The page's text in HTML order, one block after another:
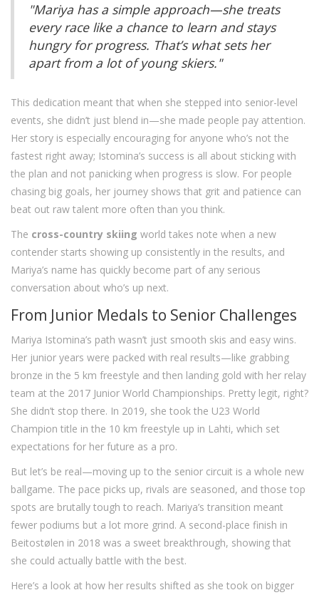
"Mariya has a simple approach—she treats
every race like a chance to learn and stays
hungry for progress. That’s what sets her
apart from a lot of young skiers."
This dedication meant that when she stepped into senior-level
events, she didn’t just blend in—she made people pay attention.
Her story is especially encouraging for anyone who’s not the
fastest right away; Istomina’s success is all about sticking with
the plan and not panicking when progress is slow. For people
chasing big goals, her journey shows that grit and patience can
beat out raw talent more often than you think.
The cross-country skiing world takes note when a new
contender starts showing up consistently in the results, and
Mariya’s name has quickly become part of any serious
conversation about who’s up next.
From Junior Medals to Senior Challenges
Mariya Istomina’s path wasn’t just smooth skis and easy wins.
Her junior years were packed with real results—like grabbing
bronze in the 5 km freestyle and then landing gold with her relay
team at the 2017 Junior World Championships. Pretty legit, right?
She didn’t stop there. In 2019, she took the U23 World
Champion title in the 10 km freestyle up in Lahti, which set
expectations for her future as a pro.
But let’s be real—moving up to the senior circuit is a whole new
ballgame. The pace picks up, rivals are seasoned, and those top
spots are brutally tough to reach. Mariya’s transition meant
fewer podiums but a lot more grind. A second-place finish in
Beitostølen in 2018 was a sweet breakthrough, showing that
she could actually battle with the best.
Here’s a look at how her results shifted as she took on bigger